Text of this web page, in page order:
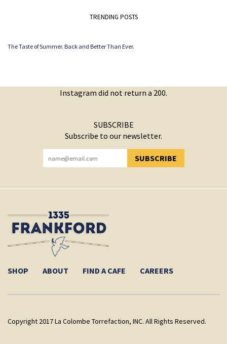
TRENDING POSTS
The Taste of Summer. Back and Better Than Ever.
Instagram did not return a 200.
SUBSCRIBE
Subscribe to our newsletter.
SUBSCRIBE
YOU HAVE SUCCESSFULLY SUBSCRIBED!
SHOP ABOUT FIND A CAFE CAREERS
Copyright 2017 La Colombe Torrefaction, INC. All Rights Reserved.